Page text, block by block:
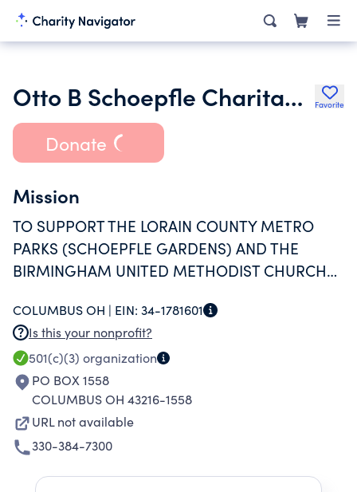
Otto B Schoepfle Charitable Trust 4749 Favorite
Donate
Mission
TO SUPPORT THE LORAIN COUNTY METRO
PARKS (SCHOEPFLE GARDENS) AND THE
BIRMINGHAM UNITED METHODIST CHURCH
COLUMBUS OH | EIN: 34-1781601
Is this your nonprofit?
501(c)(3) organization
PO BOX 1558
COLUMBUS OH 43216-1558
URL not available
330-384-7300